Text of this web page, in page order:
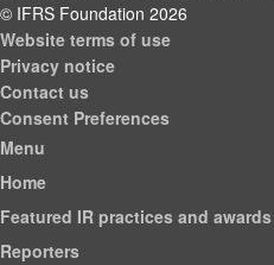
© IFRS Foundation 2026
Website terms of use
Privacy notice
Contact us
Consent Preferences
Menu
Home
Featured IR practices and awards
Reporters